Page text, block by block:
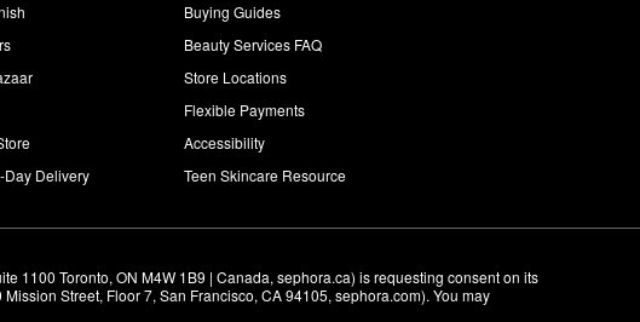
Day Delivery
Buying Guides
Beauty Services FAQ
Store Locations
Flexible Payments
Accessibility
Teen Skincare Resource
1100 Toronto, ON M4W 1B9 | Canada, sephora.ca) is requesting consent on its
Street, Floor 7, San Francisco, CA 94105, sephora.com). You may